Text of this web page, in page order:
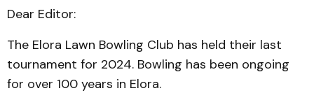
Dear Editor:
The Elora Lawn Bowling Club has held their last
tournament for 2024. Bowling has been ongoing
for over 100 years in Elora.